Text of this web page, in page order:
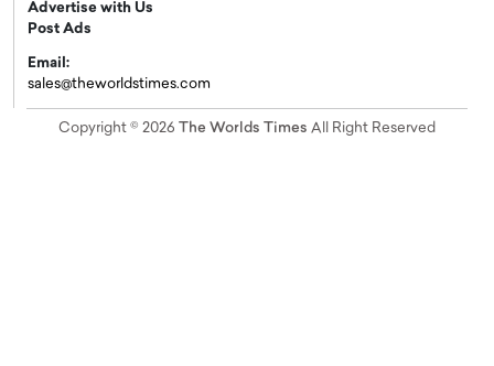
Advertise with Us
Post Ads
Email:
sales@theworldstimes.com
Copyright © 2026 The Worlds Times All Right Reserved